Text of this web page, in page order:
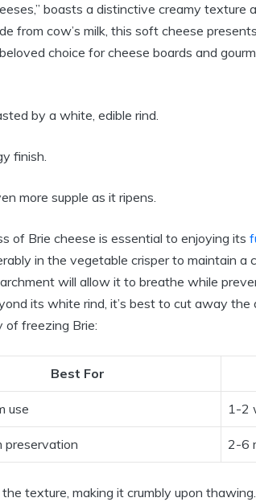
boasts a distinctive creamy texture
from cow’s milk, this soft cheese
choice for cheese boards and
by a white, edible rind.
finish.
more supple as it ripens.
of Brie cheese is essential to enjoying its
in the vegetable crisper to maintain a
will allow it to breathe while
its white rind, it’s best to cut away the
of freezing Brie:
Best For
use 1-2
preservation 2-6
texture, making it crumbly upon